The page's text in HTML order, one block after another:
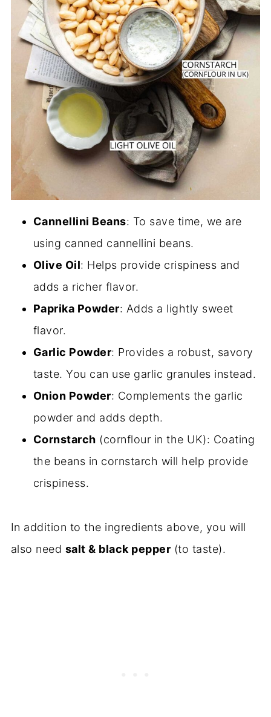
Cannellini Beans: To save time, we are
using canned cannellini beans.
Olive Oil: Helps provide crispiness and
adds a richer flavor.
Paprika Powder: Adds a lightly sweet
flavor.
Garlic Powder: Provides a robust, savory
taste. You can use garlic granules instead.
Onion Powder: Complements the garlic
powder and adds depth.
Cornstarch (cornflour in the UK): Coating
the beans in cornstarch will help provide
crispiness.
In addition to the ingredients above, you will
also need salt & black pepper (to taste).